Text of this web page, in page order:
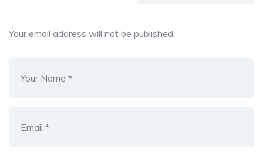
Your email address will not be published.